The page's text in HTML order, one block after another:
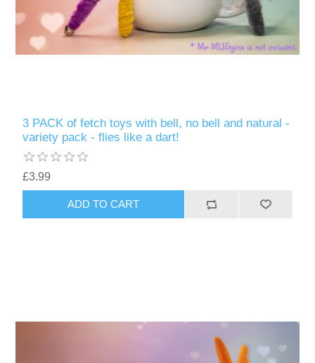
3 PACK of fetch toys with bell, no bell and natural -
variety pack - flies like a dart!
£3.99
ADD TO CART